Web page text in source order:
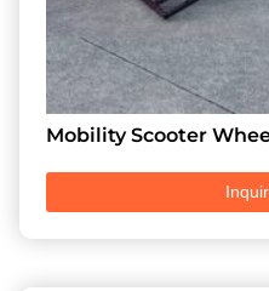
Mobility Scooter